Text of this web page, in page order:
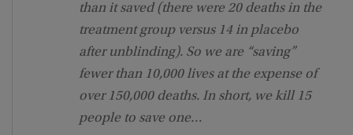
than it saved (there were 20 deaths in the
treatment group versus 14 in placebo
after unblinding). So we are “saving”
fewer than 10,000 lives at the expense of
over 150,000 deaths. In short, we kill 15
people to save one…